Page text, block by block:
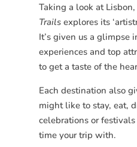
Taking a look at
Trails explores its
It’s given us a glimpse
experiences and top
to get a taste of the
Each destination also
might like to stay, eat,
celebrations or
time your trip with.